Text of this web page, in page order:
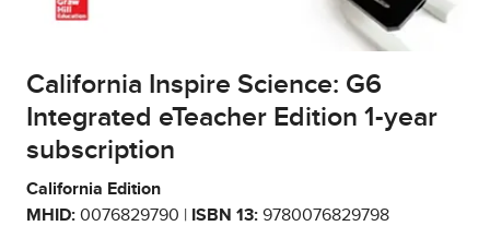
California Inspire Science: G6
Integrated eTeacher Edition 1-year
subscription
California Edition
MHID: 0076829790 | ISBN 13: 9780076829798